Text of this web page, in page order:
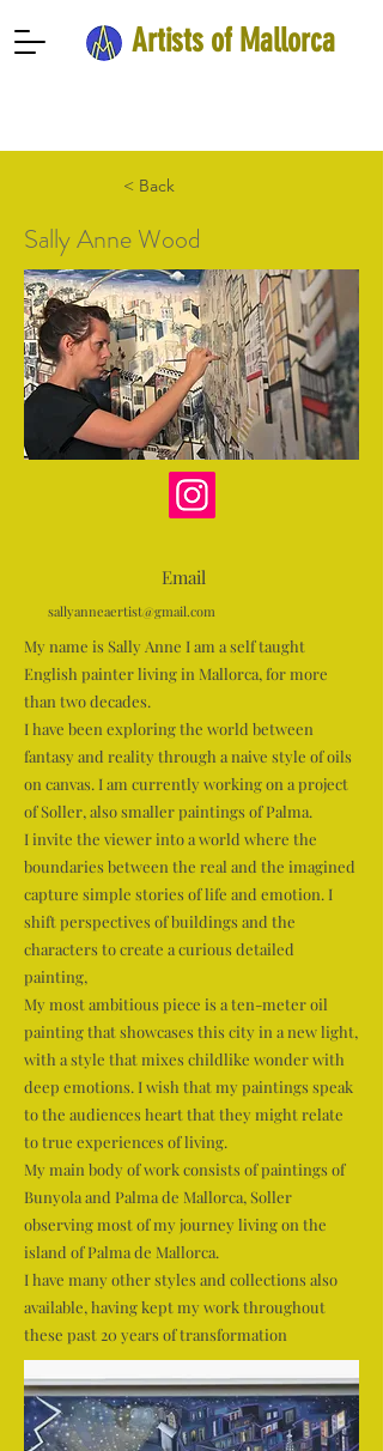
Artists of Mallorca
< Back
Sally Anne Wood
Email
sallyanneaertist@gmail.com
My name is Sally Anne I am a self taught
English painter living in Mallorca, for more
than two decades.
I have been exploring the world between
fantasy and reality through a naive style of oils
on canvas. I am currently working on a project
of Soller, also smaller paintings of Palma.
I invite the viewer into a world where the
boundaries between the real and the imagined
capture simple stories of life and emotion. I
shift perspectives of buildings and the
characters to create a curious detailed
painting,
My most ambitious piece is a ten-meter oil
painting that showcases this city in a new light,
with a style that mixes childlike wonder with
deep emotions. I wish that my paintings speak
to the audiences heart that they might relate
to true experiences of living.
My main body of work consists of paintings of
Bunyola and Palma de Mallorca, Soller
observing most of my journey living on the
island of Palma de Mallorca.
I have many other styles and collections also
available, having kept my work throughout
these past 20 years of transformation